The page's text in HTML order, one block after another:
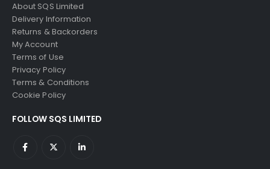
About SQS Limited
Delivery Information
Returns & Backorders
My Account
Terms of Use
Privacy Policy
Terms & Conditions
Cookie Policy
FOLLOW SQS LIMITED